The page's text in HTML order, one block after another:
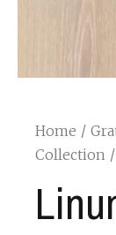
Home
Collection